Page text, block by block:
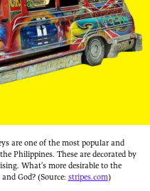
are one of the most popular and
Philippines. These are decorated by
What’s more desirable to the
God? (Source: stripes.com)